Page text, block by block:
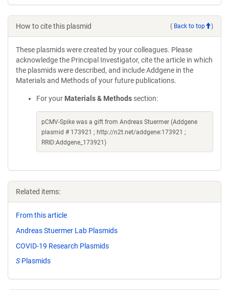
How to cite this plasmid ( Back to top )
These plasmids were created by your colleagues. Please
acknowledge the Principal Investigator, cite the article in which
the plasmids were described, and include Addgene in the
Materials and Methods of your future publications.
For your Materials & Methods section:
pCMV-Spike was a gift from Andreas Stuermer (Addgene
plasmid # 173921 ; http://n2t.net/addgene:173921 ;
RRID:Addgene_173921)
Related items:
From this article
Andreas Stuermer Lab Plasmids
COVID-19 Research Plasmids
S Plasmids